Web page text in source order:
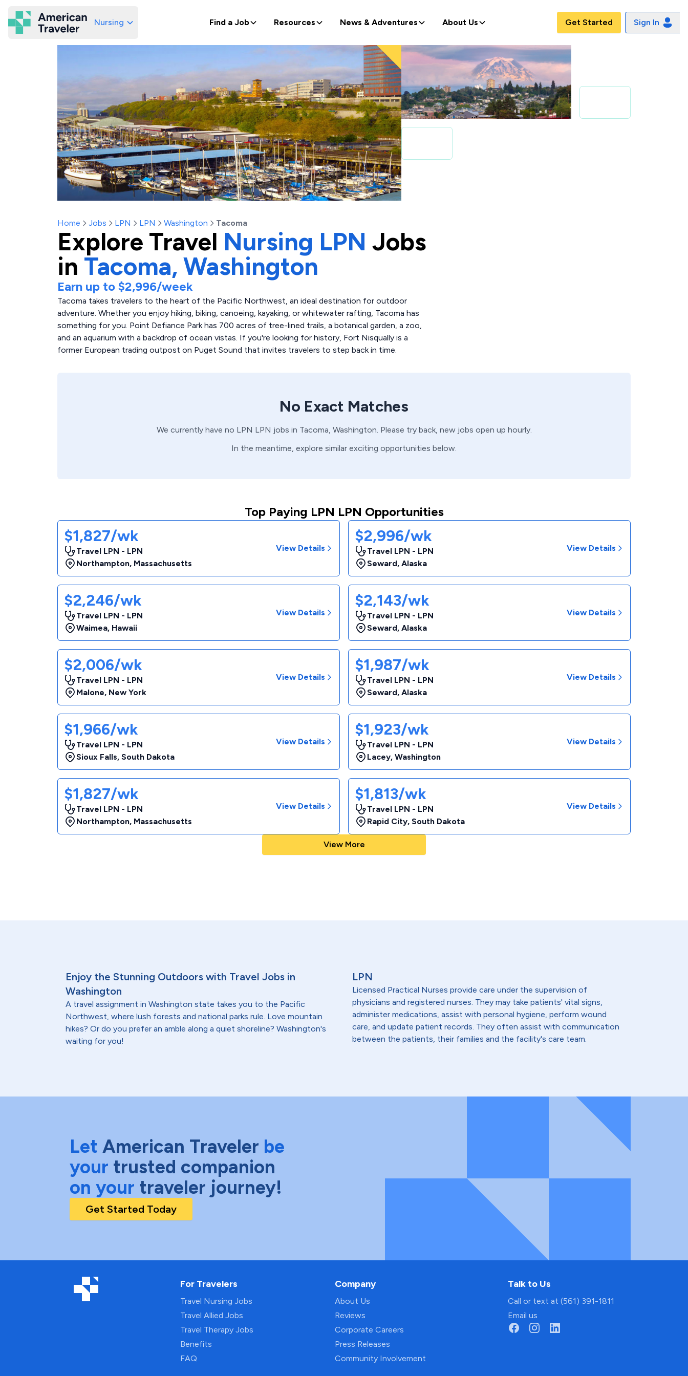
American Traveler
Nursing Find a Job Resources News & Adventures About Us Get Started Sign In
Home Jobs LPN LPN Washington Tacoma
Explore Travel Nursing LPN Jobs
in Tacoma, Washington
Earn up to $2,996/week
Tacoma takes travelers to the heart of the Pacific Northwest, an ideal destination for outdoor
adventure. Whether you enjoy hiking, biking, canoeing, kayaking, or whitewater rafting, Tacoma has
something for you. Point Defiance Park has 700 acres of tree-lined trails, a botanical garden, a zoo,
and an aquarium with a backdrop of ocean vistas. If you're looking for history, Fort Nisqually is a
former European trading outpost on Puget Sound that invites travelers to step back in time.
No Exact Matches
We currently have no LPN LPN jobs in Tacoma, Washington. Please try back, new jobs open up hourly.
In the meantime, explore similar exciting opportunities below.
Top Paying LPN LPN Opportunities
$1,827/wk
Travel LPN - LPN
Northampton, Massachusetts
View Details
$2,996/wk
Travel LPN - LPN
Seward, Alaska
View Details
$2,246/wk
Travel LPN - LPN
Waimea, Hawaii
View Details
$2,143/wk
Travel LPN - LPN
Seward, Alaska
View Details
$2,006/wk
Travel LPN - LPN
Malone, New York
View Details
$1,987/wk
Travel LPN - LPN
Seward, Alaska
View Details
$1,966/wk
Travel LPN - LPN
Sioux Falls, South Dakota
View Details
$1,923/wk
Travel LPN - LPN
Lacey, Washington
View Details
$1,827/wk
Travel LPN - LPN
Northampton, Massachusetts
View Details
$1,813/wk
Travel LPN - LPN
Rapid City, South Dakota
View Details
View More
Enjoy the Stunning Outdoors with Travel Jobs in
Washington
A travel assignment in Washington state takes you to the Pacific
Northwest, where lush forests and national parks rule. Love mountain
hikes? Or do you prefer an amble along a quiet shoreline? Washington's
waiting for you!
LPN
Licensed Practical Nurses provide care under the supervision of
physicians and registered nurses. They may take patients' vital signs,
administer medications, assist with personal hygiene, perform wound
care, and update patient records. They often assist with communication
between the patients, their families and the facility's care team.
Let American Traveler be
your trusted companion
on your traveler journey!
Get Started Today
For Travelers
Travel Nursing Jobs
Travel Allied Jobs
Travel Therapy Jobs
Benefits
FAQ
Company
About Us
Reviews
Corporate Careers
Press Releases
Community Involvement
Talk to Us
Call or text at (561) 391-1811
Email us